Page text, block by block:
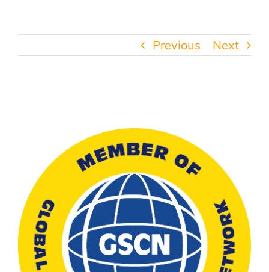
Previous Next